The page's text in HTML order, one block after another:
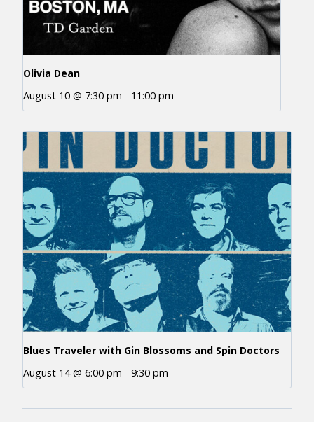
Olivia Dean
August 10 @ 7:30 pm - 11:00 pm
Blues Traveler with Gin Blossoms and Spin Doctors
August 14 @ 6:00 pm - 9:30 pm